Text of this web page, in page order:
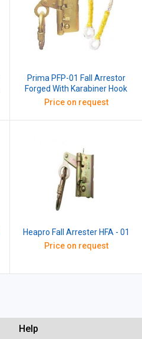
Prima PFP-01 Fall Arrestor
Forged With Karabiner Hook
Price on request
Heapro Fall Arrester HFA - 01
Price on request
Help